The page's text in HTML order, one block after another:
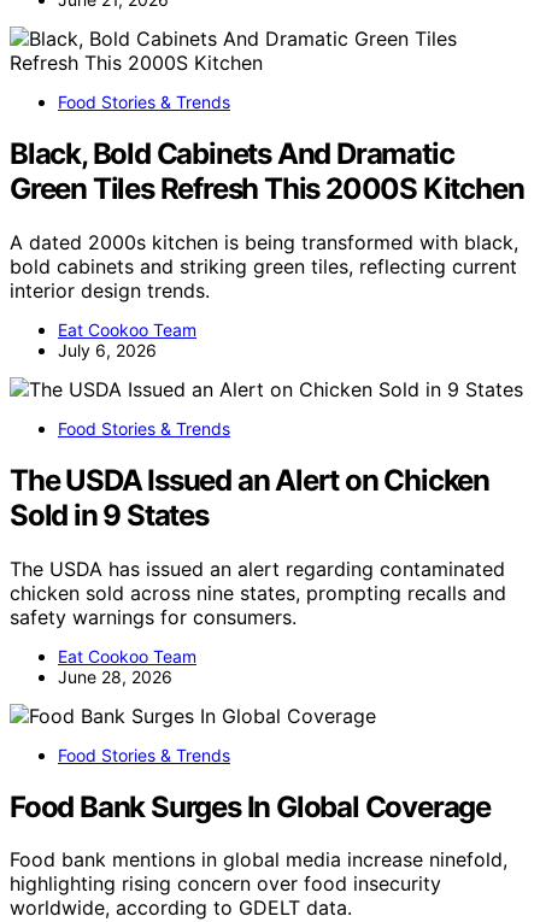
Food Stories & Trends
Black, Bold Cabinets And Dramatic
Green Tiles Refresh This 2000S Kitchen
A dated 2000s kitchen is being transformed with black,
bold cabinets and striking green tiles, reflecting current
interior design trends.
Eat Cookoo Team
July 6, 2026
Food Stories & Trends
The USDA Issued an Alert on Chicken
Sold in 9 States
The USDA has issued an alert regarding contaminated
chicken sold across nine states, prompting recalls and
safety warnings for consumers.
Eat Cookoo Team
June 28, 2026
Food Stories & Trends
Food Bank Surges In Global Coverage
Food bank mentions in global media increase ninefold,
highlighting rising concern over food insecurity
worldwide, according to GDELT data.